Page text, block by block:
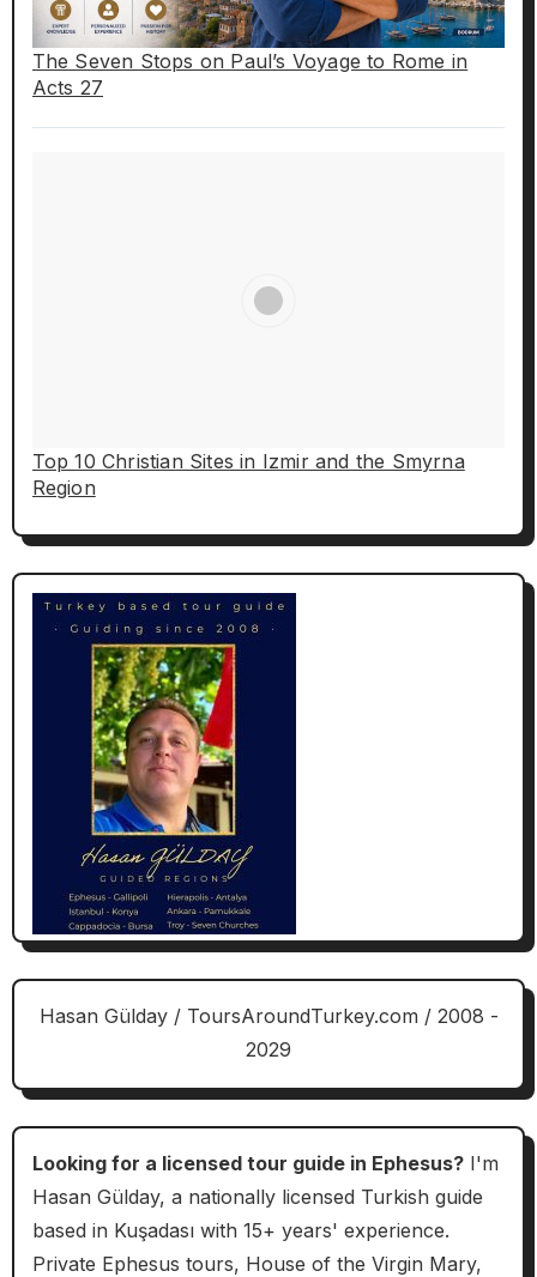
The Seven Stops on Paul’s Voyage to Rome in
Acts 27
Top 10 Christian Sites in Izmir and the Smyrna
Region
Hasan Gülday / ToursAroundTurkey.com / 2008 -
2029
Looking for a licensed tour guide in Ephesus?I'm
Hasan Gülday, a nationally licensed Turkish guide
based in Kuşadası with 15+ years' experience.
Private Ephesus tours, House of the Virgin Mary,